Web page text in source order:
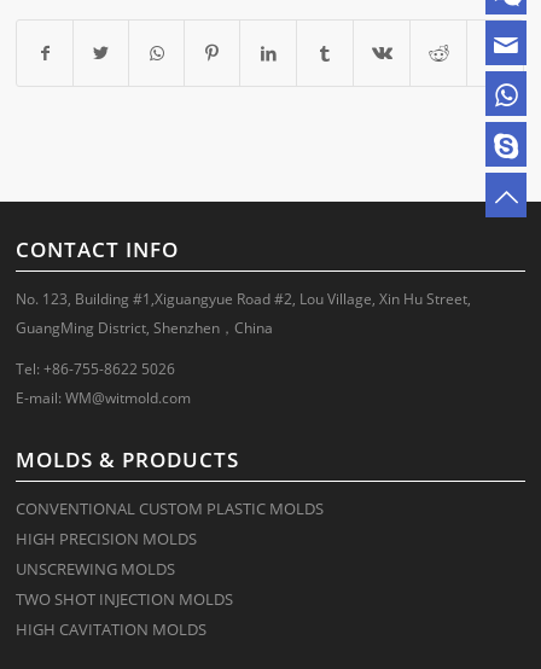
CONTACT INFO
No. 123, Building #1,Xiguangyue Road #2, Lou Village, Xin Hu Street,
GuangMing District, Shenzhen，China
Tel: +86-755-8622 5026
E-mail:WM@witmold.com
MOLDS & PRODUCTS
CONVENTIONAL CUSTOM PLASTIC MOLDS
HIGH PRECISION MOLDS
UNSCREWING MOLDS
TWO SHOT INJECTION MOLDS
HIGH CAVITATION MOLDS